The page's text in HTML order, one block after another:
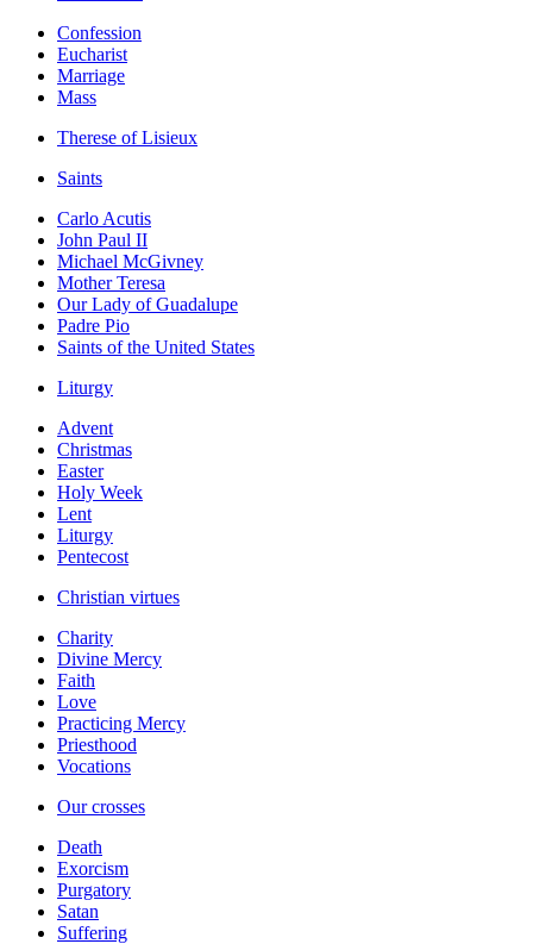
Confession
Eucharist
Marriage
Mass
Therese of Lisieux
Saints
Carlo Acutis
John Paul II
Michael McGivney
Mother Teresa
Our Lady of Guadalupe
Padre Pio
Saints of the United States
Liturgy
Advent
Christmas
Easter
Holy Week
Lent
Liturgy
Pentecost
Christian virtues
Charity
Divine Mercy
Faith
Love
Practicing Mercy
Priesthood
Vocations
Our crosses
Death
Exorcism
Purgatory
Satan
Suffering